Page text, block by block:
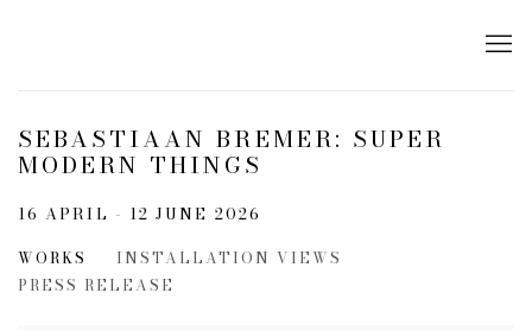
SEBASTIAAN BREMER: SUPER
MODERN THINGS
16 APRIL - 12 JUNE 2026
WORKS
INSTALLATION VIEWS
PRESS RELEASE